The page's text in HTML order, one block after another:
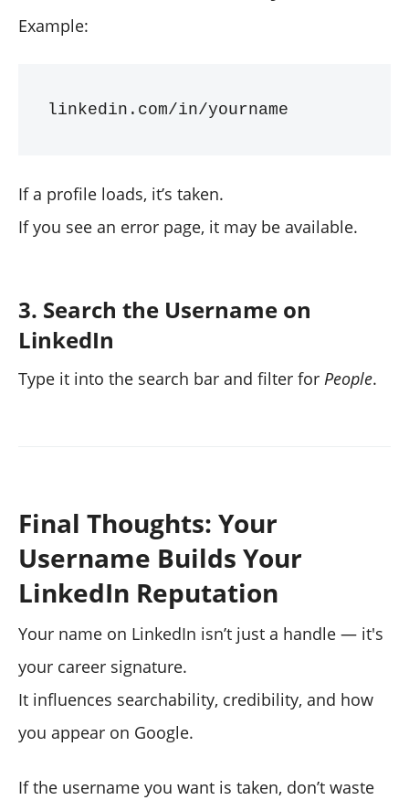
Example:
If a profile loads, it’s taken.
If you see an error page, it may be available.
3. Search the Username on
LinkedIn
Type it into the search bar and filter for People.
Final Thoughts: Your
Username Builds Your
LinkedIn Reputation
Your name on LinkedIn isn’t just a handle — it's
your career signature.
It influences searchability, credibility, and how
you appear on Google.
If the username you want is taken, don’t waste